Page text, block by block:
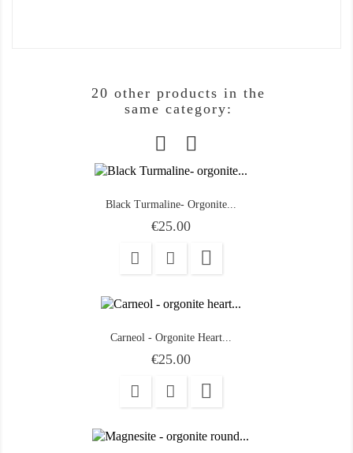
20 other products in the
same category:
Black Turmaline- Orgonite...
Price
€25.00

Carneol - Orgonite Heart...
Price
€25.00
